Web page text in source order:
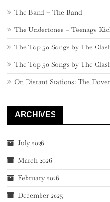
The Band – The Band
The Undertones – Teenage
The Top 50 Songs by The
The Top 50 Songs by The
On Distant Stations: The
ARCHIVES
July 2026
March 2026
February 2026
December 2025